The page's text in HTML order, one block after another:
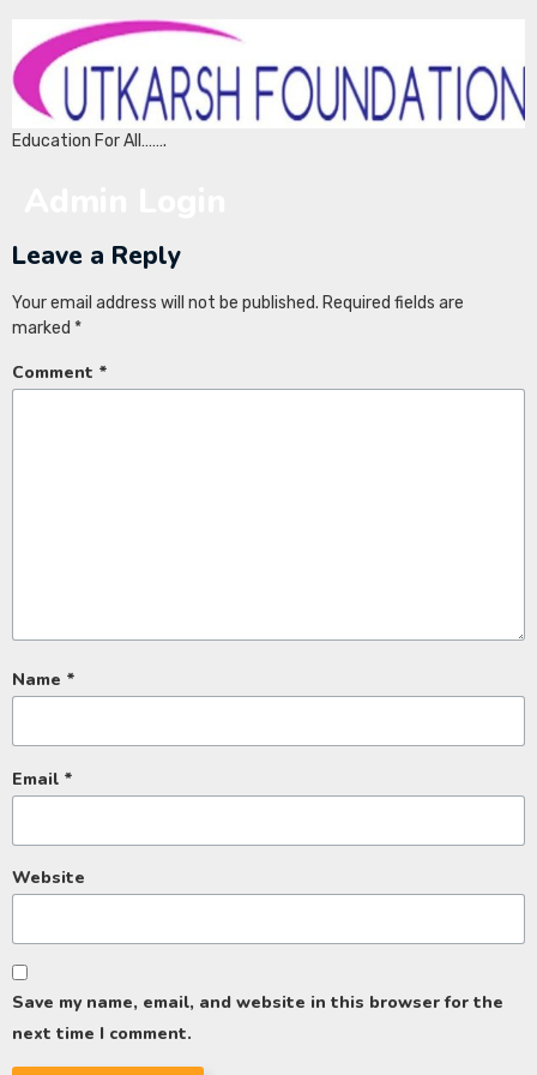
Education For All…….
Leave a Reply
Your email address will not be published. Required fields are
marked *
Comment *
Name *
Email *
Website
Save my name, email, and website in this browser for the
next time I comment.